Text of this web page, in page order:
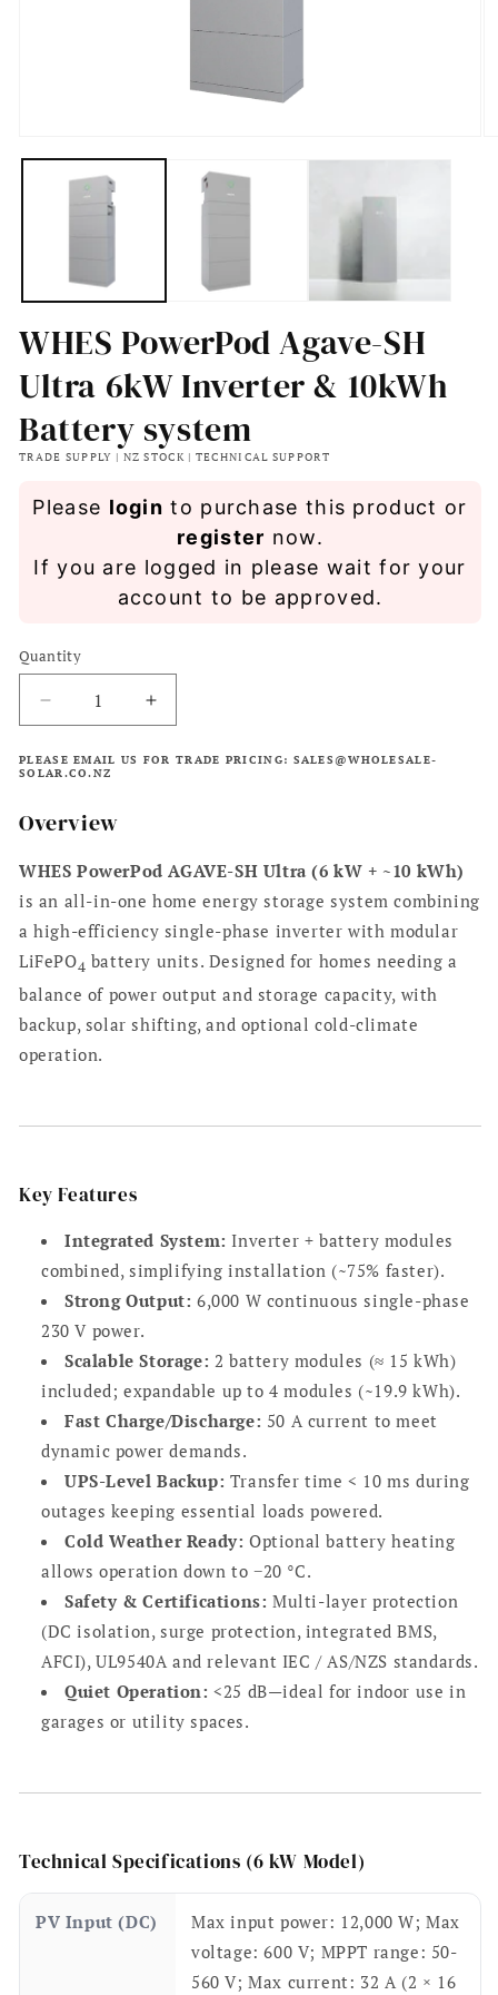
media
WHES PowerPod Agave-SH
Ultra 6kW Inverter & 10kWh
Battery system
TRADE SUPPLY | NZ STOCK | TECHNICAL SUPPORT
Regular
price
Please login to purchase this product or
register now.
If you are logged in please wait for your
account to be approved.
Quantity
Decrease
quantity
for
WHES
Agave-
Ultra
6kW
Inverter
&amp;
10kWh
Battery
system
Increase
quantity
for
Ultra
6kW
Inverter
&amp;
10kWh
Battery
system
PLEASE EMAIL US FOR TRADE PRICING: SALES@WHOLESALE-
SOLAR.CO.NZ
Overview
WHES PowerPod AGAVE-SH Ultra (6 kW + ~10 kWh)
is an all-in-one home energy storage system combining
a high-efficiency single-phase inverter with modular
LiFePO4 battery units. Designed for homes needing a
balance of power output and storage capacity, with
backup, solar shifting, and optional cold-climate
operation.
Key Features
Integrated System: Inverter + battery modules
combined, simplifying installation (~75% faster).
Strong Output: 6,000 W continuous single-phase
230 V power.
Scalable Storage: 2 battery modules (≈ 15 kWh)
included; expandable up to 4 modules (~19.9 kWh).
Fast Charge/Discharge: 50 A current to meet
dynamic power demands.
UPS-Level Backup: Transfer time < 10 ms during
outages keeping essential loads powered.
Cold Weather Ready: Optional battery heating
allows operation down to −20 °C.
Safety & Certifications: Multi-layer protection
(DC isolation, surge protection, integrated BMS,
AFCI), UL9540A and relevant IEC / AS/NZS standards.
Quiet Operation: <25 dB—ideal for indoor use in
garages or utility spaces.
Technical Specifications (6 kW Model)
PV Input (DC)
Max input power: 12,000 W; Max
voltage: 600 V; MPPT range: 50-
560 V; Max current: 32 A (2 × 16